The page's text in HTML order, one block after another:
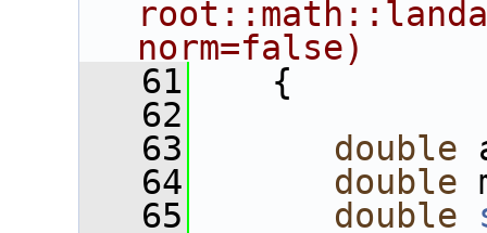
norm=false)
   61
{
   62
   63
double
   64
double
   65
double